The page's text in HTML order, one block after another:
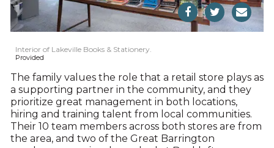
Interior of Lakeville Books & Stationery.
Provided
The family values the role that a retail store plays as
a supporting partner in the community, and they
prioritize great management in both locations,
hiring and training talent from local communities.
Their 10 team members across both stores are from
the area, and two of the Great Barrington